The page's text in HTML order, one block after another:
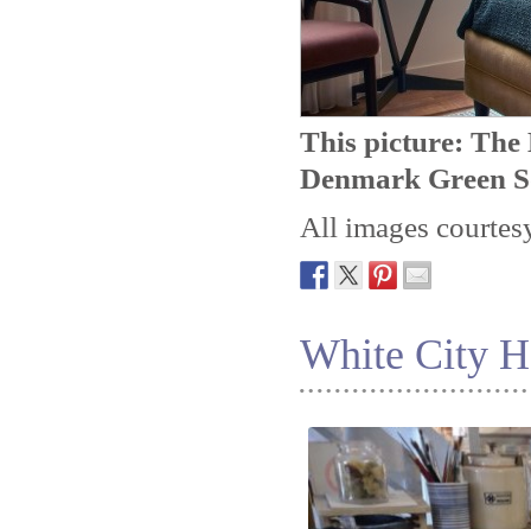
This picture: The
Denmark Green
All images
White City